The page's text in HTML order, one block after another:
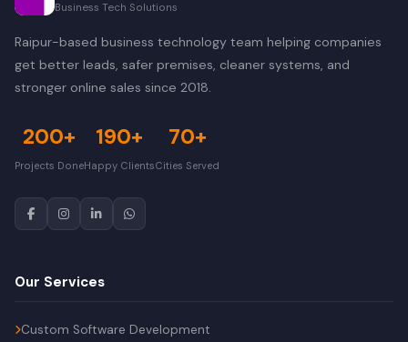
Business Tech Solutions
Raipur-based business technology team helping companies
get better leads, safer premises, cleaner systems, and
stronger online sales since 2018.
200+
Projects Done
190+
Happy Clients
70+
Cities Served
Our Services
Custom Software Development